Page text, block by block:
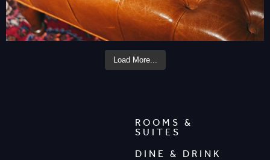
Load More...
ROOMS &
SUITES
DINE & DRINK